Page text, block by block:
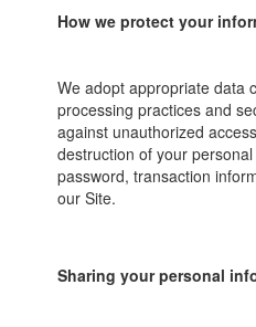
How we protect your
We adopt appropriate data
processing practices and
against unauthorized
destruction of your
password, transaction
our Site.
Sharing your personal